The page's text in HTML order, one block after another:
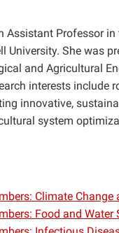
Assistant Professor
University. She was
and Agricultural
interests
innovative,
system
Climate Change
Food and Water